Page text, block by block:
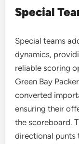
Special
Special teams
dynamics,
reliable scoring
Green Bay
converted
ensuring their
the scoreboard.
directional punts